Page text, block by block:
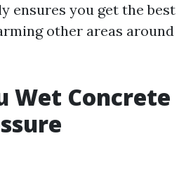
ensures you get the best
other areas around
Wet Concrete